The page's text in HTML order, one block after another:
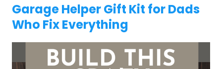
Garage Helper Gift Kit for Dads
Who Fix Everything